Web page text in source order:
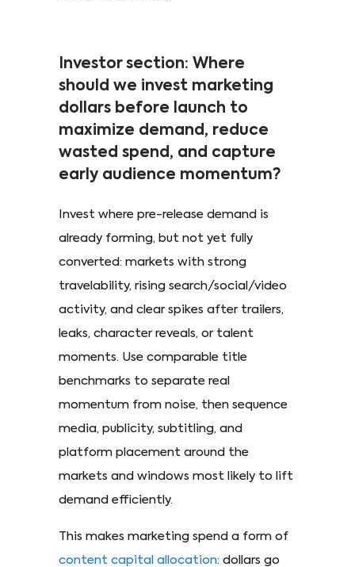
Investor section: Where
should we invest marketing
dollars before launch to
maximize demand, reduce
wasted spend, and capture
early audience momentum?
Invest where pre-release demand is
already forming, but not yet fully
converted: markets with strong
travelability, rising search/social/video
activity, and clear spikes after trailers,
leaks, character reveals, or talent
moments. Use comparable title
benchmarks to separate real
momentum from noise, then sequence
media, publicity, subtitling, and
platform placement around the
markets and windows most likely to lift
demand efficiently.
This makes marketing spend a form of
content capital allocation: dollars go